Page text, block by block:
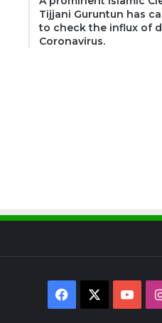
Tijjani Guruntun has
to check the influx of
Coronavirus.
Facebook